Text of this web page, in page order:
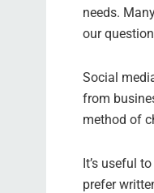
needs.
our
Social
from
method of
It’s useful
prefer